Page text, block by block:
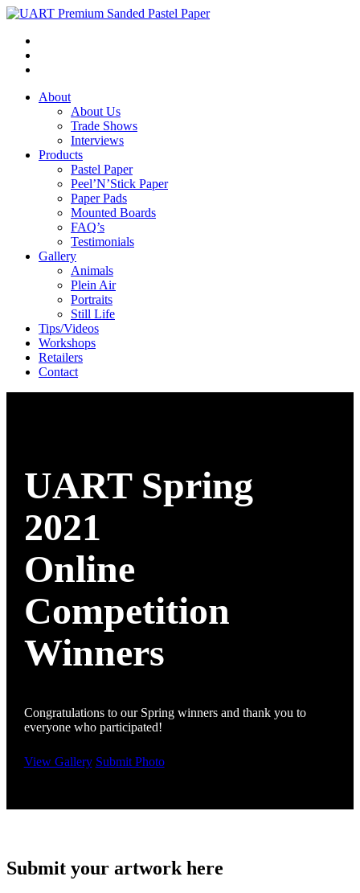
About
About Us
Trade Shows
Interviews
Products
Pastel Paper
Peel’N’Stick Paper
Paper Pads
Mounted Boards
FAQ’s
Testimonials
Gallery
Animals
Plein Air
Portraits
Still Life
Tips/Videos
Workshops
Retailers
Contact
UART Spring
2021
Online
Competition
Winners
Congratulations to our Spring winners and thank you to
everyone who participated!
View Gallery Submit Photo
Submit your artwork here